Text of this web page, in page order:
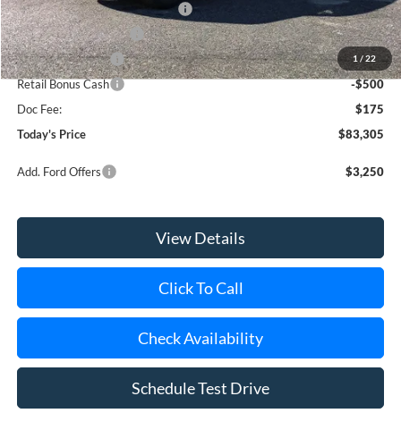
1 / 22
SSE Down Payment Assistance
-$1,000
Retail Customer Cash
-$1,000
Mega Bonus Cash
-$500
Retail Bonus Cash
-$500
Doc Fee:
$175
Today's Price
$83,305
Add. Ford Offers $3,250
View Details
Click To Call
Check Availability
Schedule Test Drive